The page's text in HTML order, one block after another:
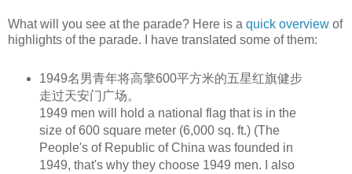
What will you see at the parade? Here is a quick overview of
highlights of the parade. I have translated some of them:
1949名男青年将高擎600平方米的五星红旗健步
走过天安门广场。
1949 men will hold a national flag that is in the
size of 600 square meter(6,000 sq. ft.) (The
People's of Republicof China was founded in
1949, that's why they choose 1949 men. I also